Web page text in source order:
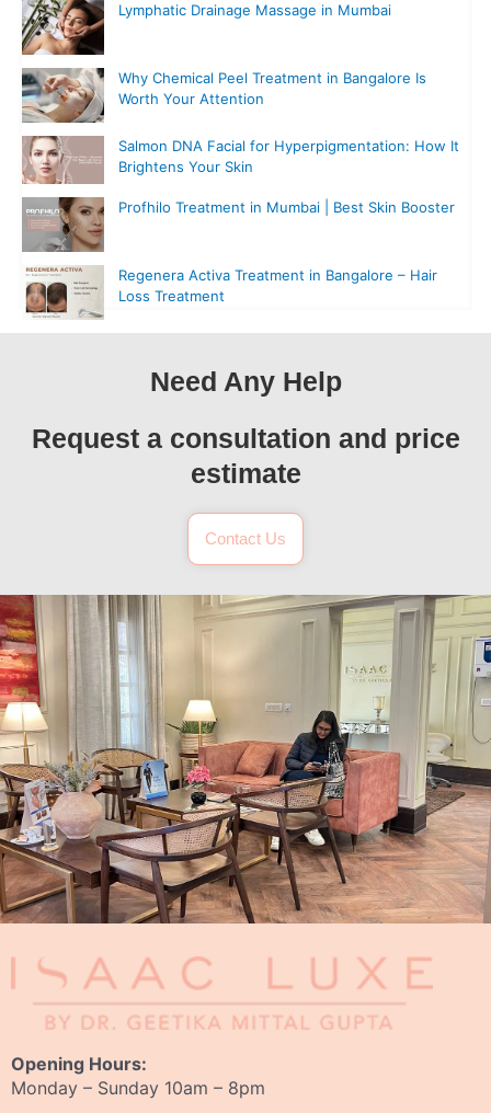
Lymphatic Drainage Massage in Mumbai
Why Chemical Peel Treatment in Bangalore Is
Worth Your Attention
Salmon DNA Facial for Hyperpigmentation: How It
Brightens Your Skin
Profhilo Treatment in Mumbai | Best Skin Booster
Regenera Activa Treatment in Bangalore – Hair
Loss Treatment
Need Any Help
Request a consultation and price
estimate
Contact Us
Opening Hours:
Monday – Sunday 10am – 8pm